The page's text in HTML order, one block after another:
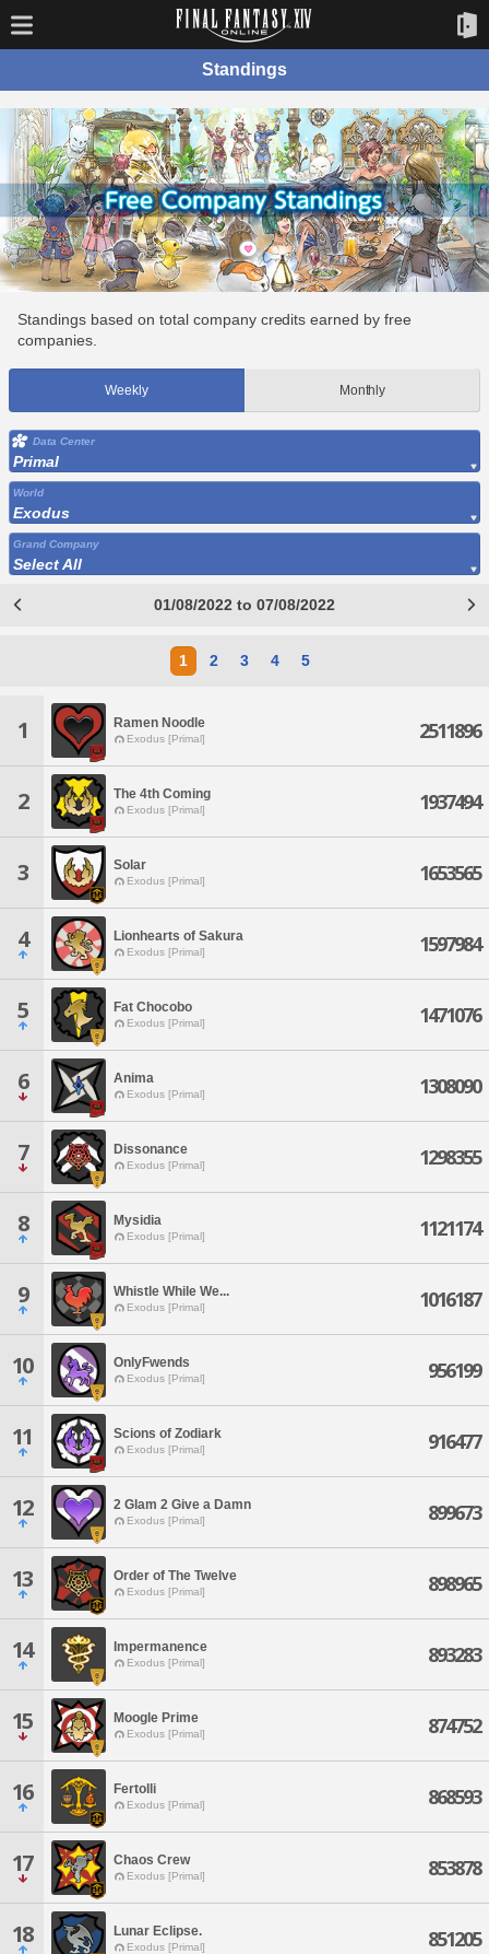
Standings
Standings based on total company credits earned by free
companies.
Weekly Monthly
Data Center
Primal
World
Exodus
Grand Company
Select All
01/08/2022 to 07/08/2022
1 2 3 4 5
1 Ramen Noodle
Exodus [Primal] 2511896
2 The 4th Coming
Exodus [Primal] 1937494
3 Solar
Exodus [Primal] 1653565
4 Lionhearts of Sakura
Exodus [Primal] 1597984
5 Fat Chocobo
Exodus [Primal] 1471076
6 Anima
Exodus [Primal] 1308090
7 Dissonance
Exodus [Primal] 1298355
8 Mysidia
Exodus [Primal] 1121174
9 Whistle While We...
Exodus [Primal] 1016187
10 OnlyFwends
Exodus [Primal] 956199
11 Scions of Zodiark
Exodus [Primal] 916477
12 2 Glam 2 Give a Damn
Exodus [Primal] 899673
13 Order of The Twelve
Exodus [Primal] 898965
14 Impermanence
Exodus [Primal] 893283
15 Moogle Prime
Exodus [Primal] 874752
16 Fertolli
Exodus [Primal] 868593
17 Chaos Crew
Exodus [Primal] 853878
18 Lunar Eclipse.
Exodus [Primal] 851205